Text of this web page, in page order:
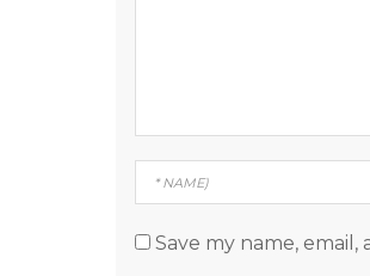
Save my name,